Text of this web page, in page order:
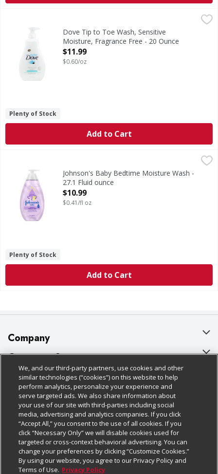
Dove Tip to Toe Wash, Sensitive Moisture, Fragrance
New. Helps retain your baby’s natural skin moisture.
Dove Tip to Toe Wash, Sensitive
Moisture, Fragrance Free - 20 Ounce
Open Product Description
$11.99
$0.60/oz
Plenty of Stock
Add to Cart
Johnson's Baby Bedtime Moisture Wash - 27.1 Fluid ounce
Baby Bedtime Moisture WashJohnson's Baby Bedtime Moisture Wash -
27.1 Fluid ounce
Open Product Description
$10.99
$0.41/fl oz
Plenty of Stock
Add to Cart
Company
About Us
Our Brands
Careers
Charitable Foundation
Newsroom
Product Recalls
Real Estate
Customer Support
Bulk Gift Card Orders
Business & Community HQ
Contact Us
Digital Coupon
Frequently Asked Questions
Promotions & Offers
Policies & Disclosures
Cage Free Egg Policy
Cookie Policy
Do Not Sell My Personal Information
Privacy Policy
Website Accessibility Statement
Follow Us
Download Our Apps
We, and our third-party partners, use cookies and other
similar technologies (“cookies”) on this website to help
perform analytics, personalize your experience and
serve targeted ads. We also share information about
your use of our site with third-parties including social
media, advertising and analytics companies. If you click
“Accept All,” you consent to the use of all cookies. If you
click “Necessary Only” we will disable cookies used for
targeted or cross-context behavioral advertising. You can
change your preferences by clicking “Customize Cookies.”
By using our website, you agree to our Privacy Policy and
Terms of Use. Privacy Policy